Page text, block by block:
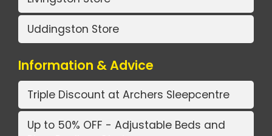
Uddingston Store
Information & Advice
Triple Discount at Archers Sleepcentre
Up to 50% OFF - Adjustable Beds and